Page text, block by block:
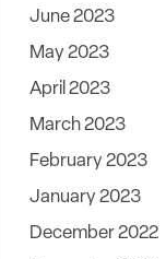
June 2023
May 2023
April 2023
March 2023
February 2023
January 2023
December 2022